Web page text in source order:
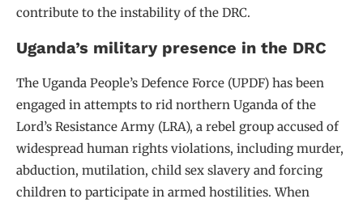
contribute to the instability of the DRC.
Uganda’s military presence in the DRC
The Uganda People’s Defence Force (UPDF) has been
engaged in attempts to rid northern Uganda of the
Lord’s Resistance Army (LRA), a rebel group accused of
widespread human rights violations, including murder,
abduction, mutilation, child sex slavery and forcing
children to participate in armed hostilities. When